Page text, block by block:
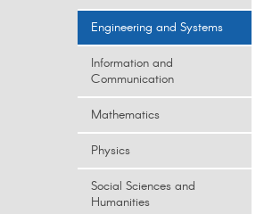
Engineering and Systems
Information and
Communication
Mathematics
Physics
Social Sciences and
Humanities